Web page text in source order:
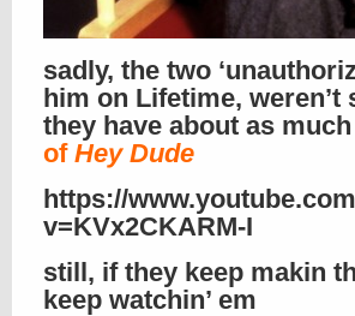
sadly, the two
him on Lifetime, weren’t
they have about as
of Hey Dude
https://
v=KVx2CKARM-I
still, if they keep makin
keep watchin’ em